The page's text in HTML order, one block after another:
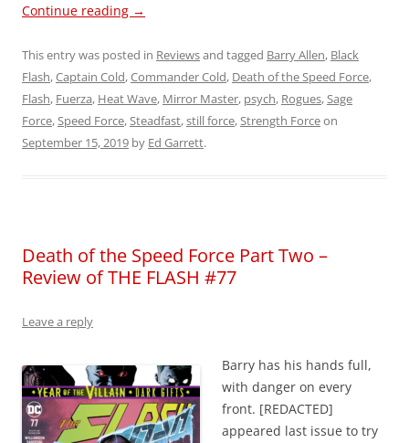
Continue reading →
This entry was posted in Reviewsand tagged Barry Allen, Black
Flash,Captain Cold,Commander Cold, Death of the Speed Force,
Flash, Fuerza, Heat Wave, Mirror Master, psych, Rogues,Sage
Force,Speed Force,Steadfast,still force,Strength Forceon
September 15, 2019 by Ed Garrett.
Death of the Speed Force Part Two –
Review of THE FLASH #77
Leave a reply
Barry has his hands full,
with danger on every
front. [REDACTED]
appeared last issue to try